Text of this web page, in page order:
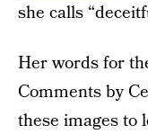
she calls
Her words for
Comments by
these images to